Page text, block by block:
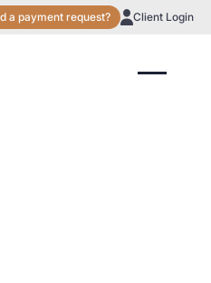
a payment request? Client Login